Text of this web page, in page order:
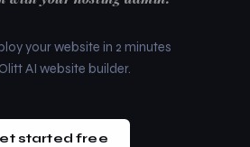
your website in 2 minutes
AI website builder.
started free